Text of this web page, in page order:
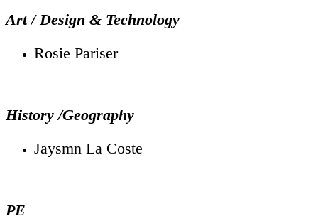
Art / Design & Technology
Rosie Pariser
History /Geography
Jaysmn La Coste
PE